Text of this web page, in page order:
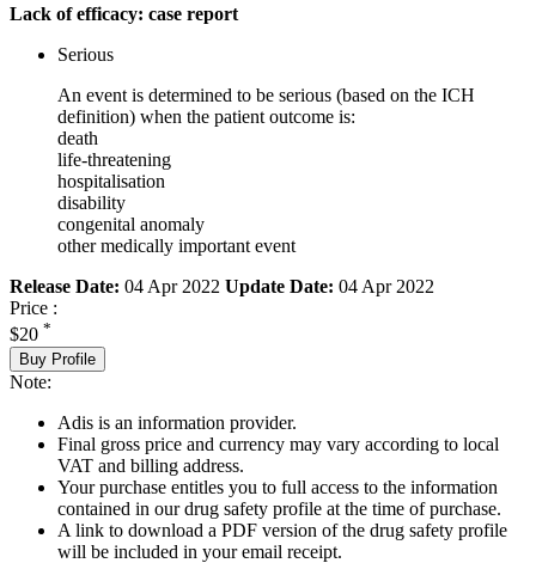
Lack of efficacy: case report
Serious
An event is determined to be serious (based on the ICH
definition) when the patient outcome is:
death
life-threatening
hospitalisation
disability
congenital anomaly
other medically important event
Release Date: 04 Apr 2022 Update Date: 04 Apr 2022
Price :
$20 *
Buy Profile
Note:
Adis is an information provider.
Final gross price and currency may vary according to local
VAT and billing address.
Your purchase entitles you to full access to the information
contained in our drug safety profile at the time of purchase.
A link to download a PDF version of the drug safety profile
will be included in your email receipt.